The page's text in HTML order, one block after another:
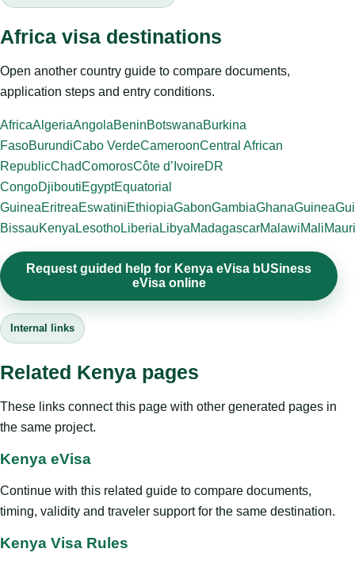
Africa visa destinations
Open another country guide to compare documents,
application steps and entry conditions.
AfricaAlgeriaAngolaBeninBotswanaBurkina
FasoBurundiCabo VerdeCameroonCentral African
RepublicChadComorosCôte d’IvoireDR
CongoDjiboutiEgyptEquatorial
GuineaEritreaEswatiniEthiopiaGabonGambiaGhanaGuinea
BissauKenya LesothoLiberia LibyaMadagascarMalawiMali
Request guided help for Kenya eVisa bUSiness
eVisa online
Internal links
Related Kenya pages
These links connect this page with other generated pages in
the same project.
Kenya eVisa
Continue with this related guide to compare documents,
timing, validity and traveler support for the same destination.
Kenya Visa Rules